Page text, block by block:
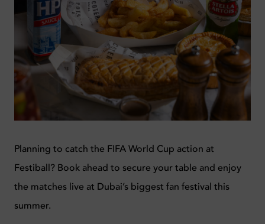
Planning to catch the FIFA World Cup action at
Festiball? Book ahead to secure your table and enjoy
the matches live at Dubai’s biggest fan festival this
summer.